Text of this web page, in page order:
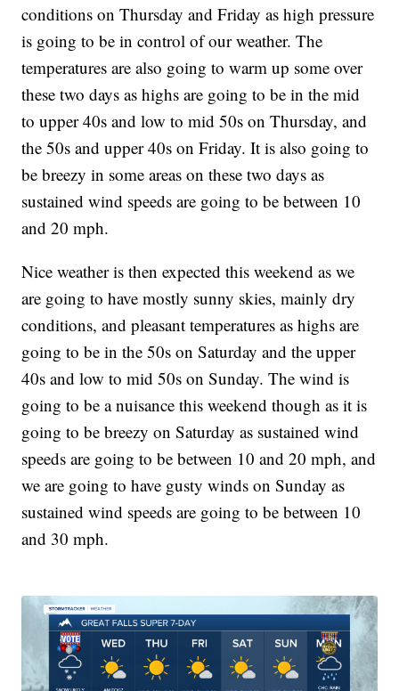
conditions on Thursday and Friday as high pressure
is going to be in control of our weather. The
temperatures are also going to warm up some over
these two days as highs are going to be in the mid
to upper 40s and low to mid 50s on Thursday, and
the 50s and upper 40s on Friday. It is also going to
be breezy in some areas on these two days as
sustained wind speeds are going to be between 10
and 20 mph.
Nice weather is then expected this weekend as we
are going to have mostly sunny skies, mainly dry
conditions, and pleasant temperatures as highs are
going to be in the 50s on Saturday and the upper
40s and low to mid 50s on Sunday. The wind is
going to be a nuisance this weekend though as it is
going to be breezy on Saturday as sustained wind
speeds are going to be between 10 and 20 mph, and
we are going to have gusty winds on Sunday as
sustained wind speeds are going to be between 10
and 30 mph.